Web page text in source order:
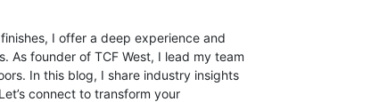
I offer a deep experience and
As founder of TCF West, I lead my team
In this blog, I share industry insights
connect to transform your